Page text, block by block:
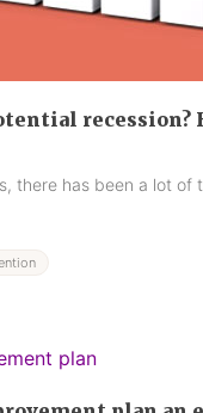
recession?
there has been a lot of